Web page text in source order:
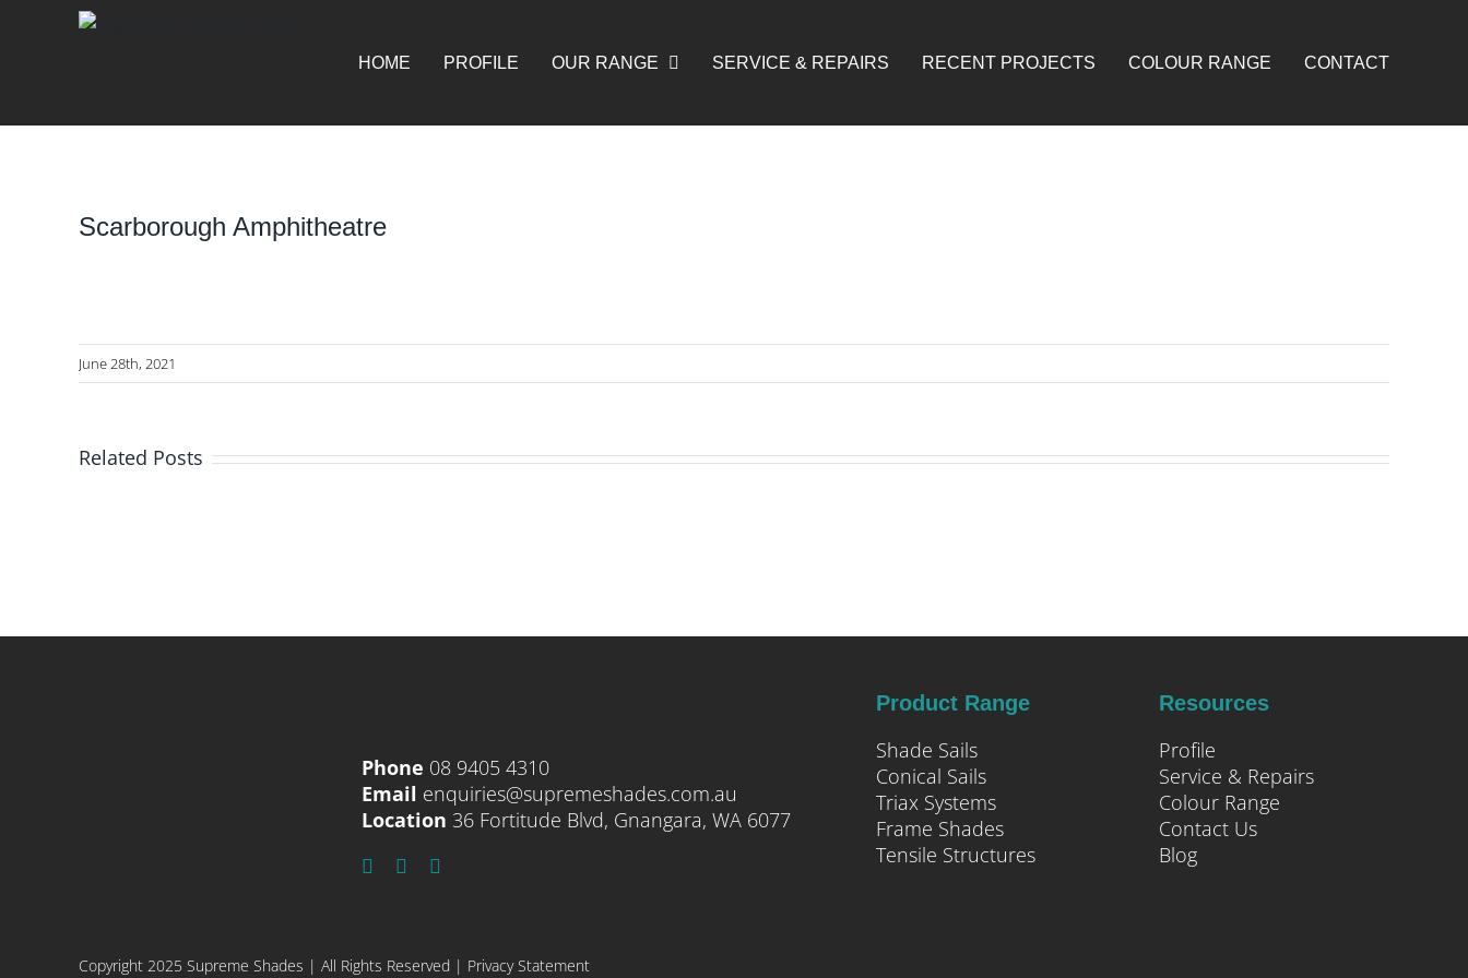
HOME PROFILE OUR RANGE SERVICE & REPAIRS RECENT PROJECTS COLOUR RANGE CONTACT
Scarborough Amphitheatre
June 28th, 2021
Related Posts
Phone 08 9405 4310
Email enquiries@supremeshades.com.au
Location 36 Fortitude Blvd, Gnangara, WA 6077
Product Range
Shade Sails
Conical Sails
Triax Systems
Frame Shades
Tensile Structures
Resources
Profile
Service & Repairs
Colour Range
Contact Us
Blog
Copyright 2025 Supreme Shades | All Rights Reserved | Privacy Statement